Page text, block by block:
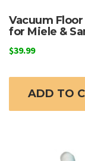
Vacuum
for Miele &
$39.99
ADD TO